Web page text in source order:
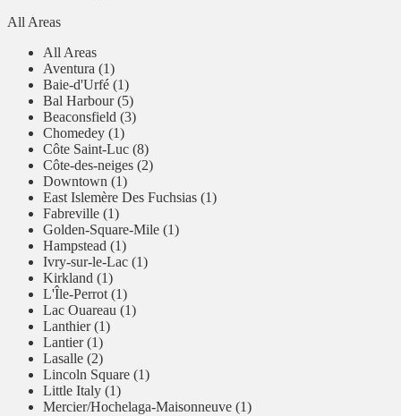
All Areas
All Areas
Aventura (1)
Baie-d'Urfé (1)
Bal Harbour (5)
Beaconsfield (3)
Chomedey (1)
Côte Saint-Luc (8)
Côte-des-neiges (2)
Downtown (1)
East Islemère Des Fuchsias (1)
Fabreville (1)
Golden-Square-Mile (1)
Hampstead (1)
Ivry-sur-le-Lac (1)
Kirkland (1)
L'Île-Perrot (1)
Lac Ouareau (1)
Lanthier (1)
Lantier (1)
Lasalle (2)
Lincoln Square (1)
Little Italy (1)
Mercier/Hochelaga-Maisonneuve (1)